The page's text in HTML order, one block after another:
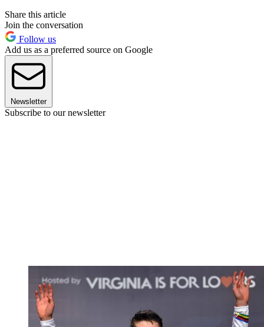
Share this article
Join the conversation
Follow us
Add us as a preferred source on Google
Newsletter
Subscribe to our newsletter